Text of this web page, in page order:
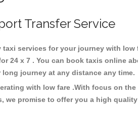
Transfer Service
services for your journey with low
x 7 . You can book taxis online
journey at any distance any time.
with low fare .With focus on
we promise to offer you a high